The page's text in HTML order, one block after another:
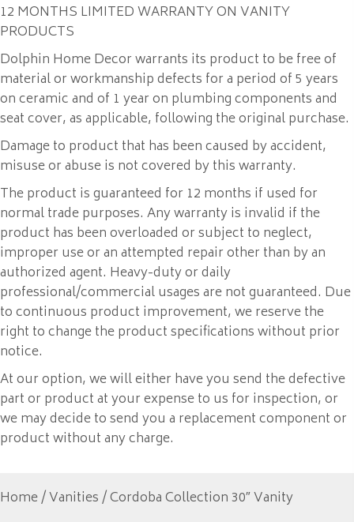
12 MONTHS LIMITED WARRANTY ON VANITY
PRODUCTS
Dolphin Home Decor warrants its product to be free of
material or workmanship defects for a period of 5 years
on ceramic and of 1 year on plumbing components and
seat cover, as applicable, following the original purchase.
Damage to product that has been caused by accident,
misuse or abuse is not covered by this warranty.
The product is guaranteed for 12 months if used for
normal trade purposes. Any warranty is invalid if the
product has been overloaded or subject to neglect,
improper use or an attempted repair other than by an
authorized agent. Heavy-duty or daily
professional/commercial usages are not guaranteed. Due
to continuous product improvement, we reserve the
right to change the product specifications without prior
notice.
At our option, we will either have you send the defective
part or product at your expense to us for inspection, or
we may decide to send you a replacement component or
product without any charge.
Home/Vanities/ Cordoba Collection 30″ Vanity